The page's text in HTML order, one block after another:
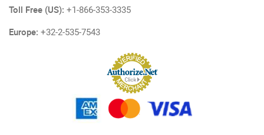
Toll Free (US): +1-866-353-3335
Europe: +32-2-535-7543